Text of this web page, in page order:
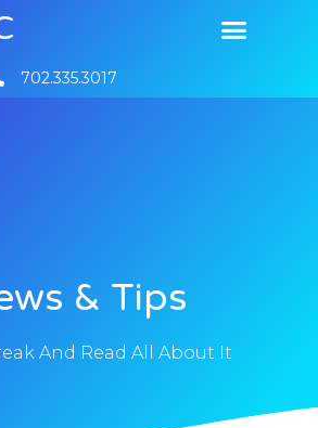
702.335.3017
& Tips
And Read All About It